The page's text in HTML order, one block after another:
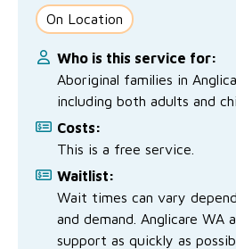
On Location
Who is this service for:
Aboriginal families in
including both adults and
Costs:
This is a free service.
Waitlist:
Wait times can vary
and demand. Anglicare WA
support as quickly as